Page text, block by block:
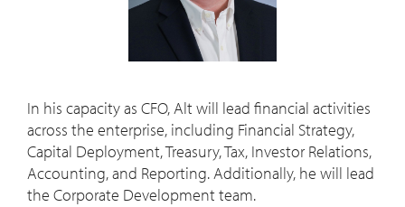
File File
In his capacity as CFO, Alt will lead financial activities
across the enterprise, including Financial Strategy,
Capital Deployment, Treasury, Tax, Investor Relations,
Accounting, and Reporting. Additionally, he will lead
the Corporate Development team.